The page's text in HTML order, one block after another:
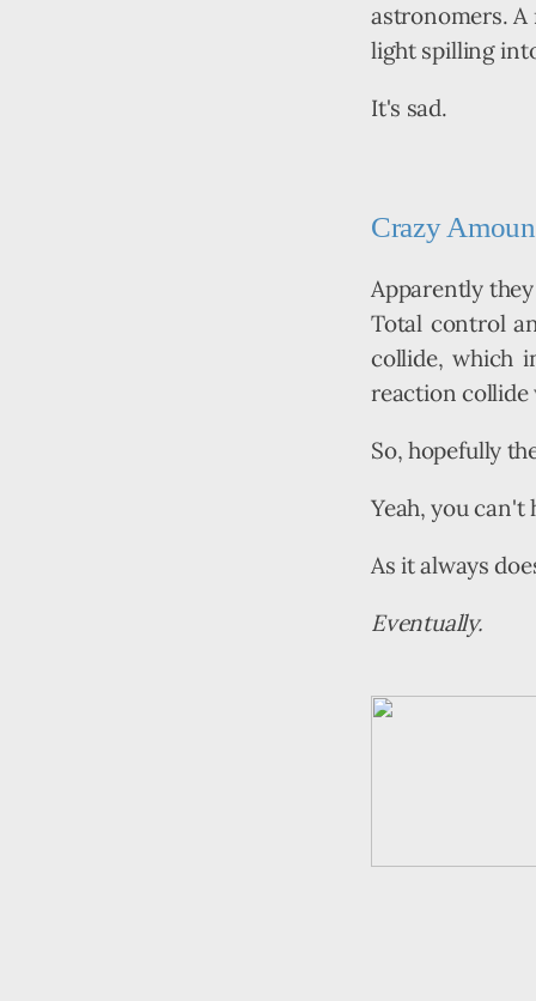
astronomers. A
light spilling
It's sad.
Crazy
Apparently
Total control
collide, which
reaction collide
So, hopefully
Yeah, you
As it always
Eventually.